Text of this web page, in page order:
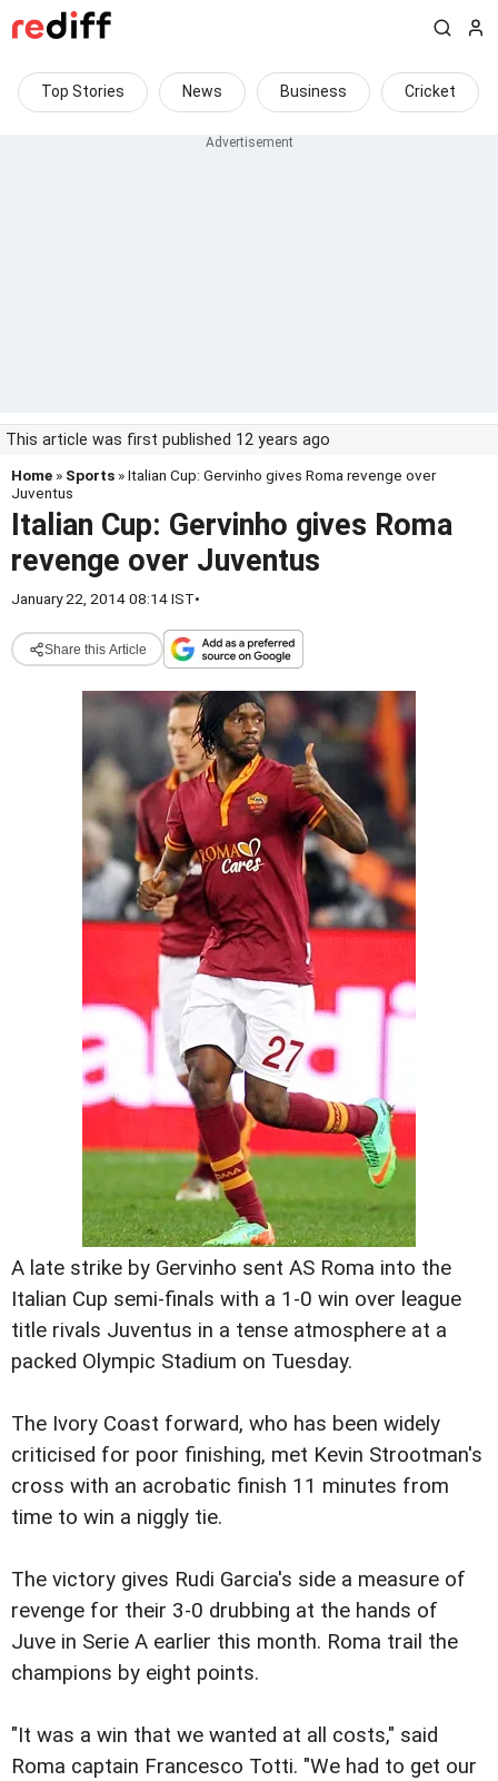
Top Stories News Business Cricket
This article was first published 12 years ago
Home » Sports » Italian Cup: Gervinho gives Roma revenge over
Juventus
Italian Cup: Gervinho gives Roma
revenge over Juventus
January 22, 2014 08:14 IST•
Share this Article
A late strike by Gervinho sent AS Roma into the
Italian Cup semi-finals with a 1-0 win over league
title rivals Juventus in a tense atmosphere at a
packed Olympic Stadium on Tuesday.
The Ivory Coast forward, who has been widely
criticised for poor finishing, met Kevin Strootman's
cross with an acrobatic finish 11 minutes from
time to win a niggly tie.
The victory gives Rudi Garcia's side a measure of
revenge for their 3-0 drubbing at the hands of
Juve in Serie A earlier this month. Roma trail the
champions by eight points.
"It was a win that we wanted at all costs," said
Roma captain Francesco Totti. "We had to get our